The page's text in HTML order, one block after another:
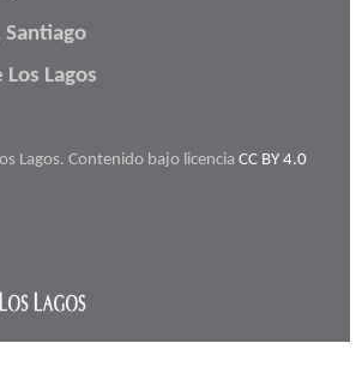
Lagos
Lagos. Contenido bajo licencia CC BY 4.0